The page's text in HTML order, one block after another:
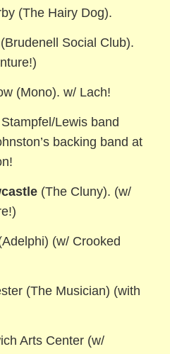
(The Hairy Dog).
Social Club).
(Mono). w/ Lach!
Lewis band
backing band at
(The Cluny). (w/
(w/ Crooked
(The Musician) (with
Arts Center (w/